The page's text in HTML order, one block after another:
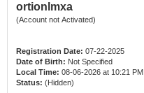
ortionlmxa
(Account not Activated)
Registration Date: 07-22-2025
Date of Birth: Not Specified
Local Time: 08-06-2026 at 10:21 PM
Status: (Hidden)